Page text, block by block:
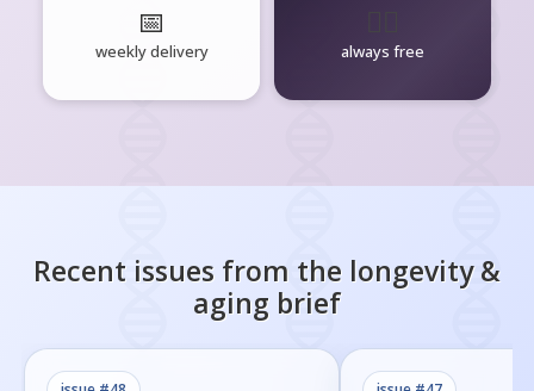
📅
weekly delivery always free
Recent issues from the longevity &
aging brief